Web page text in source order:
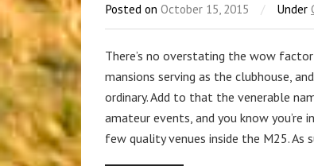
Posted on October 15, 2015 / Under
There’s no overstating the wow
mansions serving as the clubhouse,
ordinary. Add to that the venerable
amateur events, and you know
few quality venues inside the M25.